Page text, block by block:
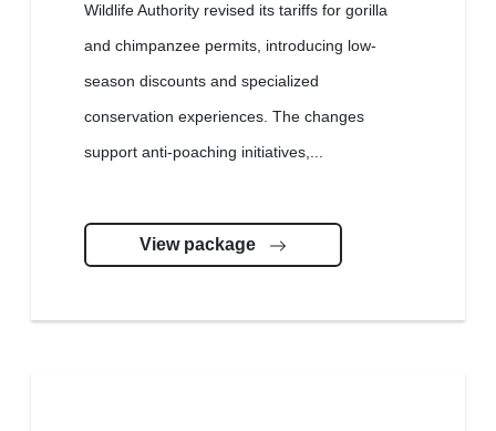
Wildlife Authority revised its tariffs for gorilla
and chimpanzee permits, introducing low-
season discounts and specialized
conservation experiences. The changes
support anti-poaching initiatives,...
View package